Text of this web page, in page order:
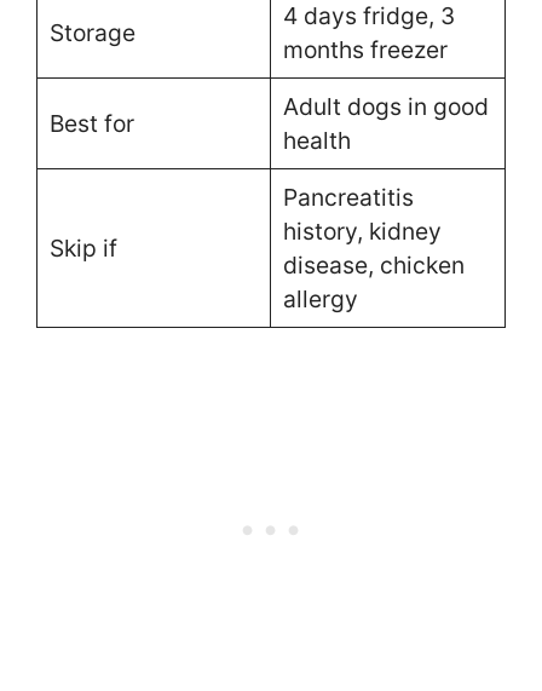
Storage
4 days fridge, 3
months freezer
Best for
Adult dogs in good
health
Skip if
Pancreatitis
history, kidney
disease, chicken
allergy